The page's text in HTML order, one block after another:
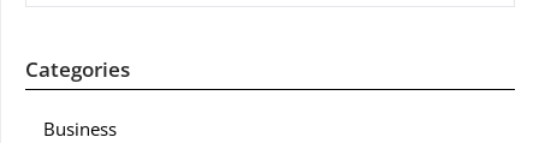
Categories
Business